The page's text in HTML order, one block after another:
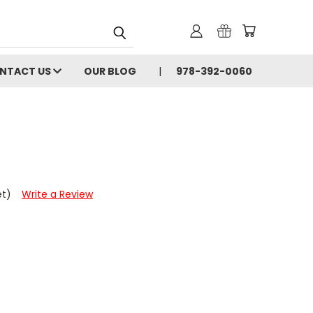
US OUR BLOG 978-392-0060
Write a Review